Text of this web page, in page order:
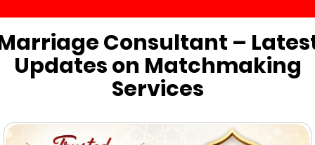
Consultant –
Updates on Matchmaking
Services